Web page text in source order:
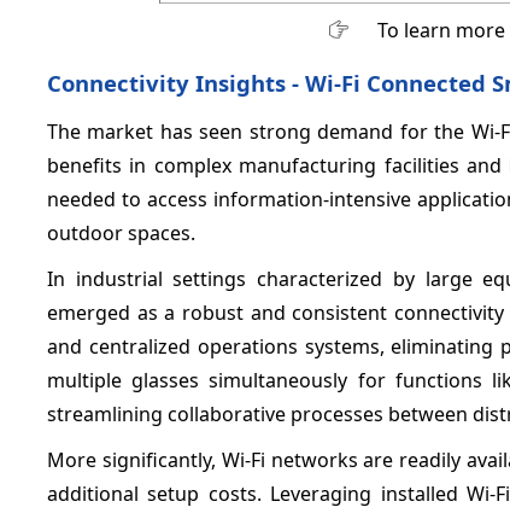
To learn
Connectivity Insights - Wi-Fi Connected
The market has seen strong demand for the
benefits in complex manufacturing facilities
needed to access information-intensive
outdoor spaces.
In industrial settings characterized by large
emerged as a robust and consistent
and centralized operations systems,
multiple glasses simultaneously for functions
streamlining collaborative processes between
More significantly, Wi-Fi networks are readily
additional setup costs. Leveraging installed